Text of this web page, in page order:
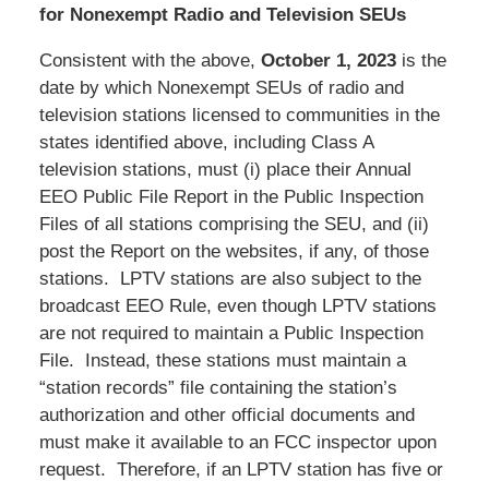
for Nonexempt Radio and Television SEUs
Consistent with the above, October 1, 2023is the
date by which Nonexempt SEUs of radio and
television stations licensed to communities in the
states identified above, including Class A
television stations, must (i) place their Annual
EEO Public File Report in the Public Inspection
Files of all stations comprising the SEU, and (ii)
post the Report on the websites, if any, of those
stations. LPTV stations are also subject to the
broadcast EEO Rule, even though LPTV stations
are not required to maintain a Public Inspection
File. Instead, these stations must maintain a
“station records” file containing the station’s
authorization and other official documents and
must make it available to an FCC inspector upon
request. Therefore, if an LPTV station has five or